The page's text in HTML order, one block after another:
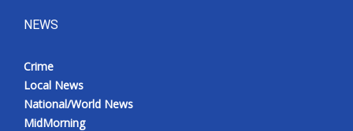
NEWS
Crime
Local News
National/World News
MidMorning